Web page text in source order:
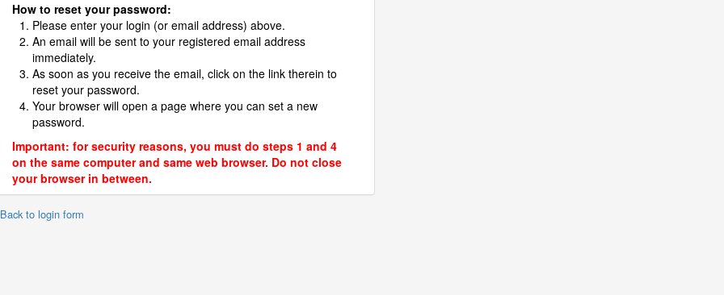
How to reset your password:
Please enter your login (or email address) above.
An email will be sent to your registered email address
immediately.
As soon as you receive the email, click on the link therein to
reset your password.
Your browser will open a page where you can set a new
password.
Important: for security reasons, you must do steps 1 and 4
on the same computer and same web browser. Do not close
your browser in between.
to login form